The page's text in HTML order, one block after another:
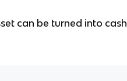
can be turned into cash